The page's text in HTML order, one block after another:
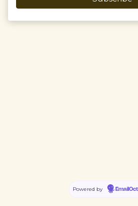
Powered by